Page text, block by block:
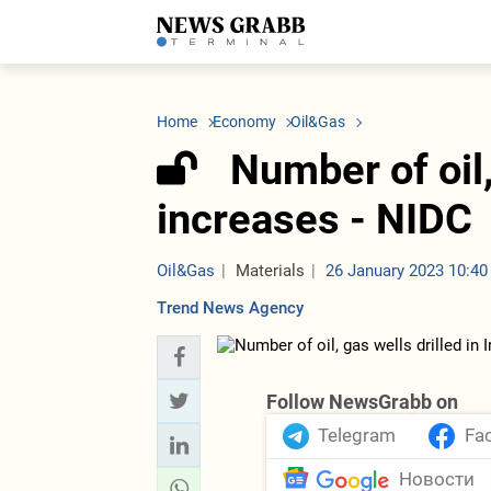
LATEST
Economy
Society
Other News
ICT
Finance
Business
Transport
Tourism
Tenders
Business
Society
Home Economy Oil&Gas
Number of
increases - NIDC
Oil&Gas Materials
26 January 2023 10:40
Trend News Agency
Follow NewsGrabb on
Telegram
Новости